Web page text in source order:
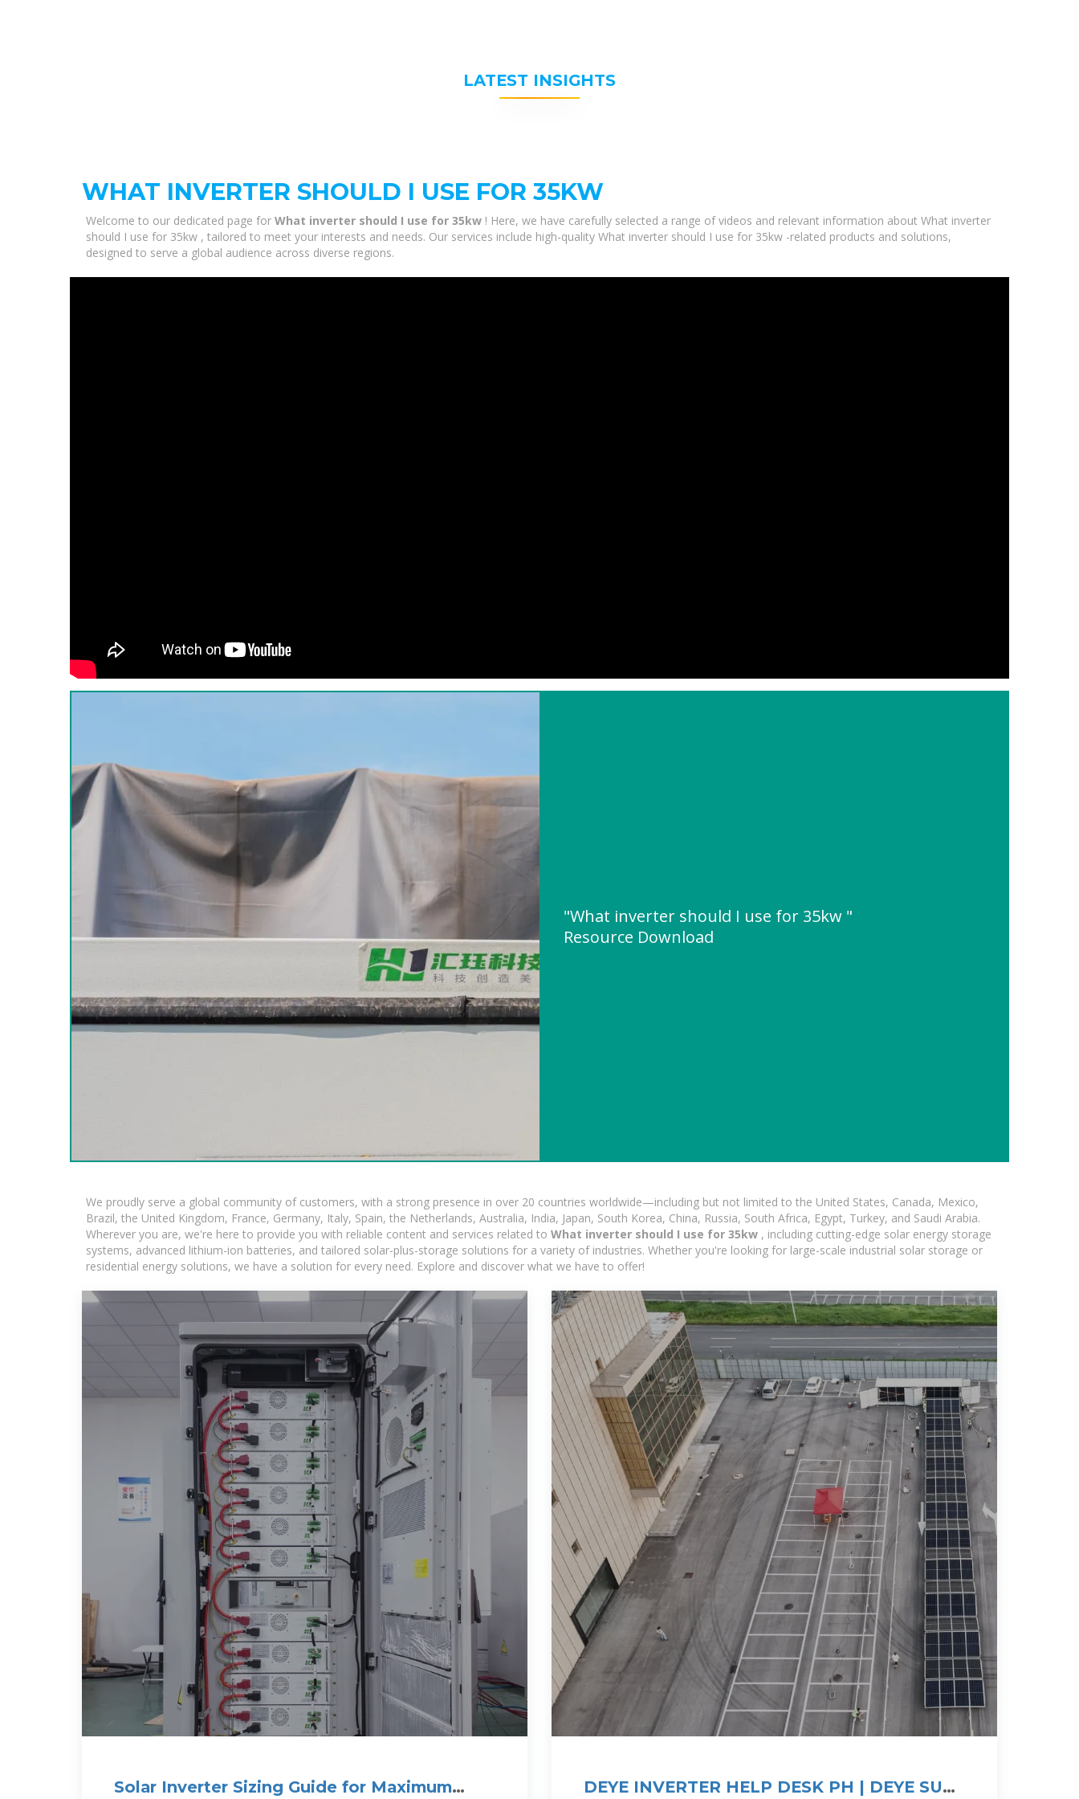
LATEST INSIGHTS
WHAT INVERTER SHOULD I USE FOR 35KW
Welcome to our dedicated page for What inverter should I use for 35kw ! Here, we have carefully selected a range of videos and relevant information about What inverter
should I use for 35kw , tailored to meet your interests and needs. Our services include high-quality What inverter should I use for 35kw -related products and solutions,
designed to serve a global audience across diverse regions.
"What inverter should I use for 35kw "
Resource Download
We proudly serve a global community of customers, with a strong presence in over 20 countries worldwide—including but not limited to the United States, Canada, Mexico,
Brazil, the United Kingdom, France, Germany, Italy, Spain, the Netherlands, Australia, India, Japan, South Korea, China, Russia, South Africa, Egypt, Turkey, and Saudi Arabia.
Wherever you are, we're here to provide you with reliable content and services related to What inverter should I use for 35kw , including cutting-edge solar energy storage
systems, advanced lithium-ion batteries, and tailored solar-plus-storage solutions for a variety of industries. Whether you're looking for large-scale industrial solar storage or
residential energy solutions, we have a solution for every need. Explore and discover what we have to offer!
Solar Inverter Sizing Guide for Maximum
DEYE INVERTER HELP DESK PH | DEYE SUN-